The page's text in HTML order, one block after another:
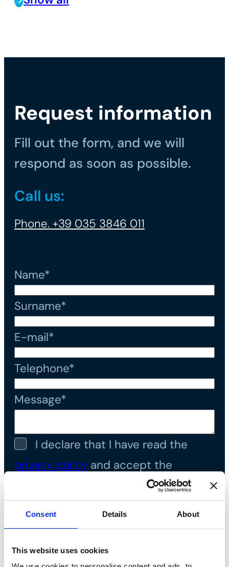
Consent Details About
This website uses cookies
Request information
Fill out the form, and we will
respond as soon as possible.
Call us:
Phone. +39 035 3846 011
Name*
Surname*
E-mail*
Telephone*
Message*
I declare that I have read the
privacy policy and accept the
processing of personal data*